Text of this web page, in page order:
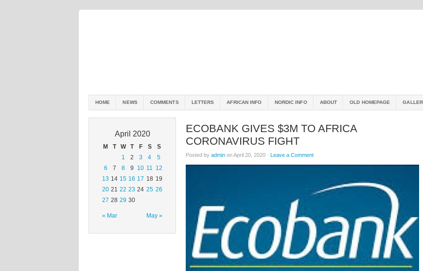
HOME NEWS COMMENTS LETTERS AFRICAN INFO NORDIC INFO ABOUT OLD HOMEPAGE
April 2020
M T W T F S S
« Mar May »
1 2 3 4
5
6
7 8 9 10 11 12
13 14 15 16 17 18 19
20 21 22 23 24 25 26
27 28 29 30
ECOBANK GIVES $3M TO AFRICA
CORONAVIRUS FIGHT
Posted by admin on April 20, 2020 · Leave a Comment